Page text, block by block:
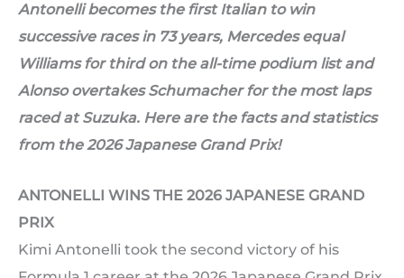
Antonelli becomes the first Italian to win
successive races in 73 years, Mercedes equal
Williams for third on the all-time podium list and
Alonso overtakes Schumacher for the most laps
raced at Suzuka. Here are the facts and statistics
from the 2026 Japanese Grand Prix!
ANTONELLI WINS THE 2026 JAPANESE GRAND
PRIX
Kimi Antonelli took the second victory of his